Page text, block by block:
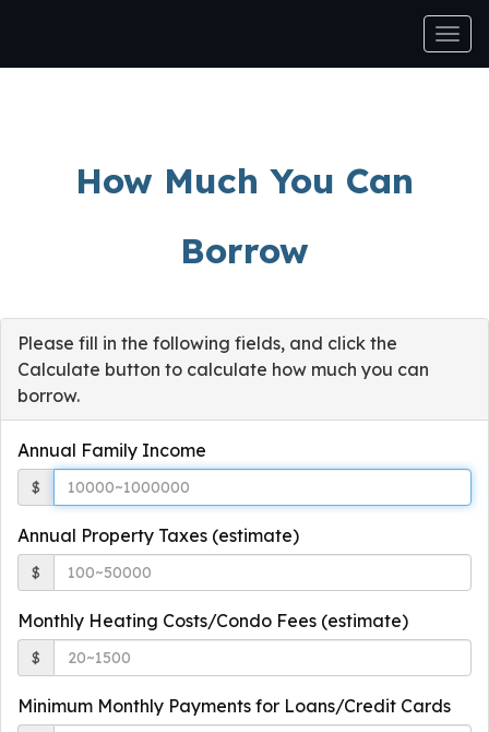
How Much You Can
Borrow
Please fill in the following fields, and click the
Calculate button to calculate how much you can
borrow.
Annual Family Income
$
Annual Property Taxes (estimate)
$
Monthly Heating Costs/Condo Fees (estimate)
$
Minimum Monthly Payments for Loans/Credit Cards